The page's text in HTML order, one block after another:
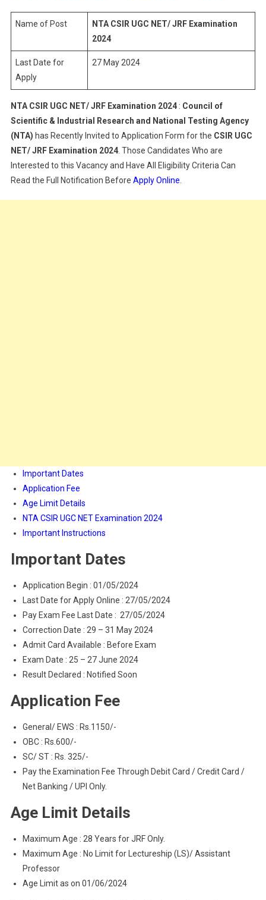
JRF
2024
Name of Post
NTA CSIR UGC NET/ JRF Examination
2024
Last Date for
Apply
27 May 2024
NTA CSIR UGC NET/ JRF Examination 2024 : Council of
Scientific & Industrial Research and National Testing Agency
(NTA) has Recently Invited to Application Form for the CSIR UGC
NET/ JRF Examination 2024. Those Candidates Who are
Interested to this Vacancy and Have All Eligibility Criteria Can
Read the Full Notification Before Apply Online
Important Dates
Application Fee
Age Limit Details
NTA CSIR UGC NET Examination 2024
Important Instructions
Important Dates
Application Begin : 01/05/2024
Last Date for Apply Online : 27/05/2024
Pay Exam Fee Last Date : 27/05/2024
Correction Date : 29 – 31 May 2024
Admit Card Available : Before Exam
Exam Date : 25 – 27 June 2024
Result Declared : Notified Soon
Application Fee
General/ EWS : Rs.1150/-
OBC : Rs.600/-
SC/ ST : Rs. 325/-
Pay the Examination Fee Through Debit Card / Credit Card /
Net Banking / UPI Only.
Age Limit Details
Maximum Age : 28 Years for JRF Only.
Maximum Age : No Limit for Lectureship (LS)/ Assistant
Professor
Age Limit as on 01/06/2024